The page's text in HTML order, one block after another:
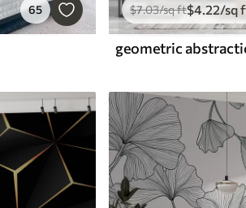
65 $7.03/sq ft$4 .22/sq
geometric